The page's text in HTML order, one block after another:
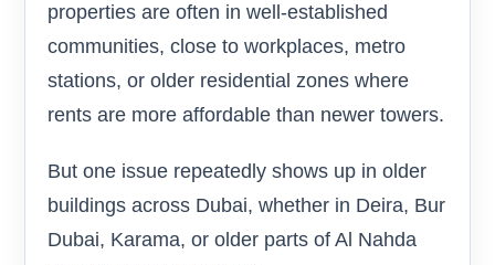
properties are often in well-established
communities, close to workplaces, metro
stations, or older residential zones where
rents are more affordable than newer towers.
But one issue repeatedly shows up in older
buildings across Dubai, whether in Deira, Bur
Dubai, Karama, or older parts of Al Nahda